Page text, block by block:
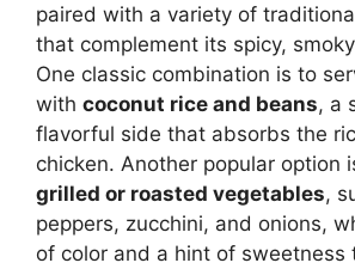
paired with a variety of
that complement its spicy,
One classic combination is to
with coconut rice and beans, a
flavorful side that absorbs the
chicken. Another popular option
grilled or roasted vegetables,
peppers, zucchini, and onions,
of color and a hint of sweetness